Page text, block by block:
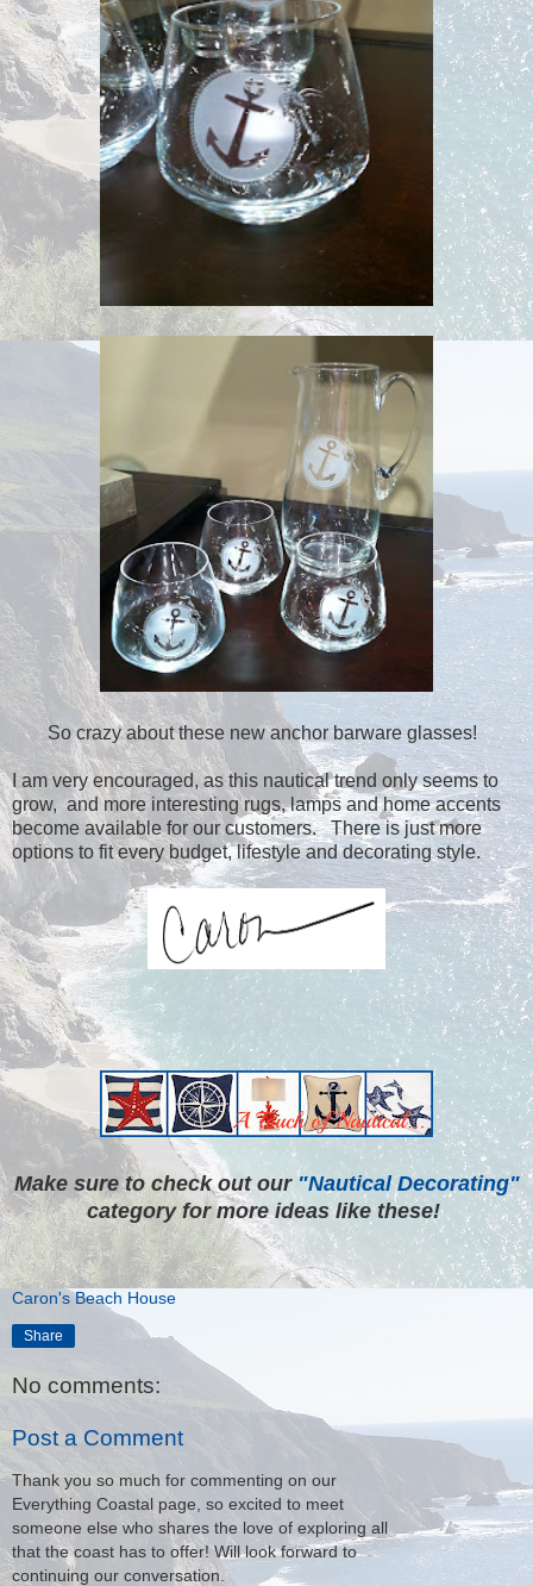
So crazy about these new anchor barware glasses!
I am very encouraged, as this nautical trend only seems to
grow, and more interesting rugs, lamps and home accents
become available for our customers. There is just more
options to fit every budget, lifestyle and decorating style.
Make sure to check out our "Nautical Decorating"
category for more ideas like these!
Caron's Beach House
Share
No comments:
Post a Comment
Thank you so much for commenting on our
Everything Coastal page, so excited to meet
someone else who shares the love of exploring all
that the coast has to offer! Will look forward to
continuing our conversation.